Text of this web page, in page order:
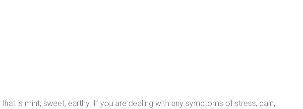
is mint, sweet, earthy. If you are dealing with any symptoms of stress, pain,